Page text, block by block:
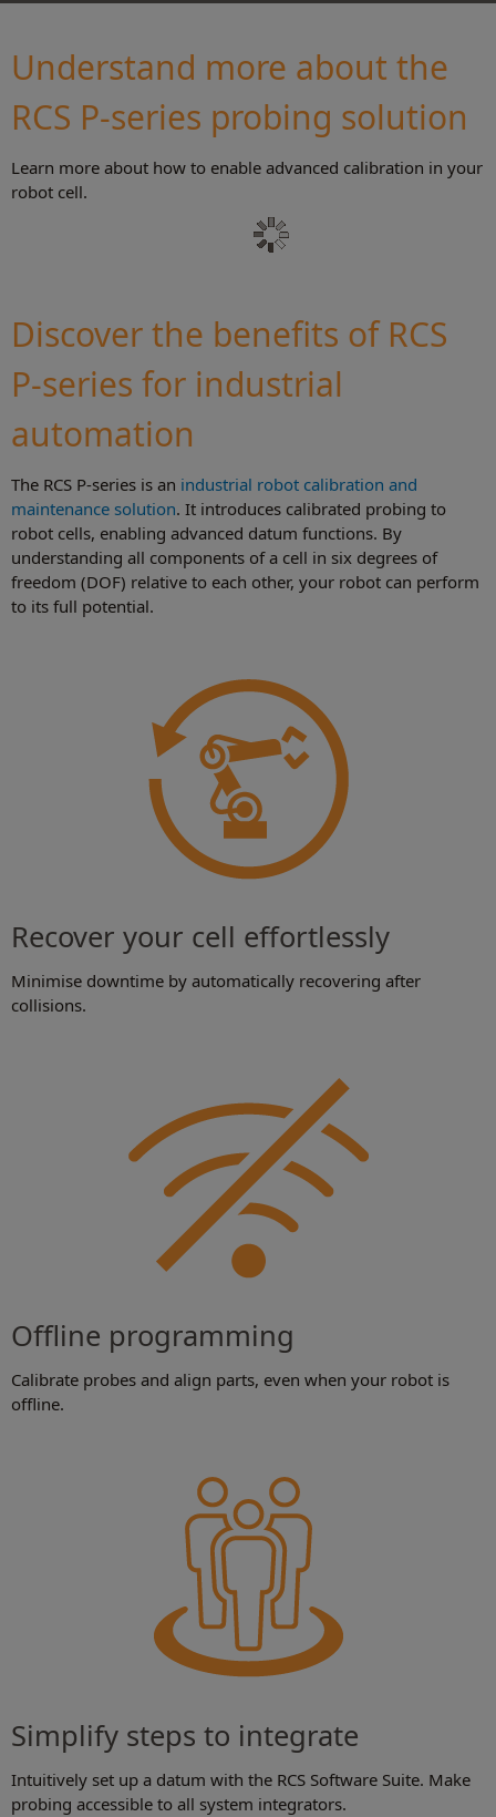
Understand more about the
RCS P-series probing solution
Learn more about how to enable advanced calibration in your
robot cell.
Discover the benefits of RCS
P-series for industrial
automation
The RCS P-series is an industrial robot calibration and
maintenance solution. It introduces calibrated probing to
robot cells, enabling advanced datum functions. By
understanding all components of a cell in six degrees of
freedom (DOF) relative to each other, your robot can perform
to its full potential.
Recover your cell effortlessly
Minimise downtime by automatically recovering after
collisions.
Offline programming
Calibrate probes and align parts, even when your robot is
offline.
Simplify steps to integrate
Intuitively set up a datum with the RCS Software Suite. Make
probing accessible to all system integrators.